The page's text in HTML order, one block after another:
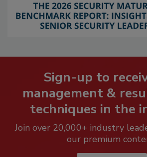
Sign-up to
management &
techniques in the
Join over 20,000+ industry
our premium